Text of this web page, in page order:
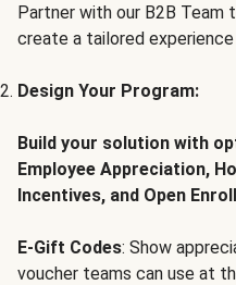
Partner with our B2B Team
create a tailored
Design Your Program:
Build your solution with
Employee Appreciation,
Incentives, and Open
E-Gift Codes: Show
voucher teams can use at